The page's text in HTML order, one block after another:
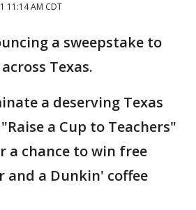
11:14 AM CDT
a sweepstake to
Texas.
a deserving Texas
a Cup to Teachers"
a chance to win free
and a Dunkin' coffee